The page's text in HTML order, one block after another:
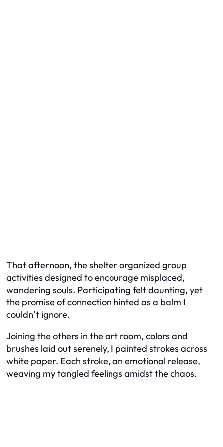
That afternoon, the shelter organized group
activities designed to encourage misplaced,
wandering souls. Participating felt daunting, yet
the promise of connection hinted as a balm I
couldn’t ignore.
Joining the others in the art room, colors and
brushes laid out serenely, I painted strokes across
white paper. Each stroke, an emotional release,
weaving my tangled feelings amidst the chaos.